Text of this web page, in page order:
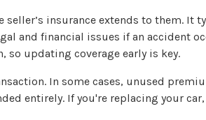
insurance extends to them. It
and financial issues if an accident
so updating coverage early is key.
In some cases, unused
entirely. If you're replacing your